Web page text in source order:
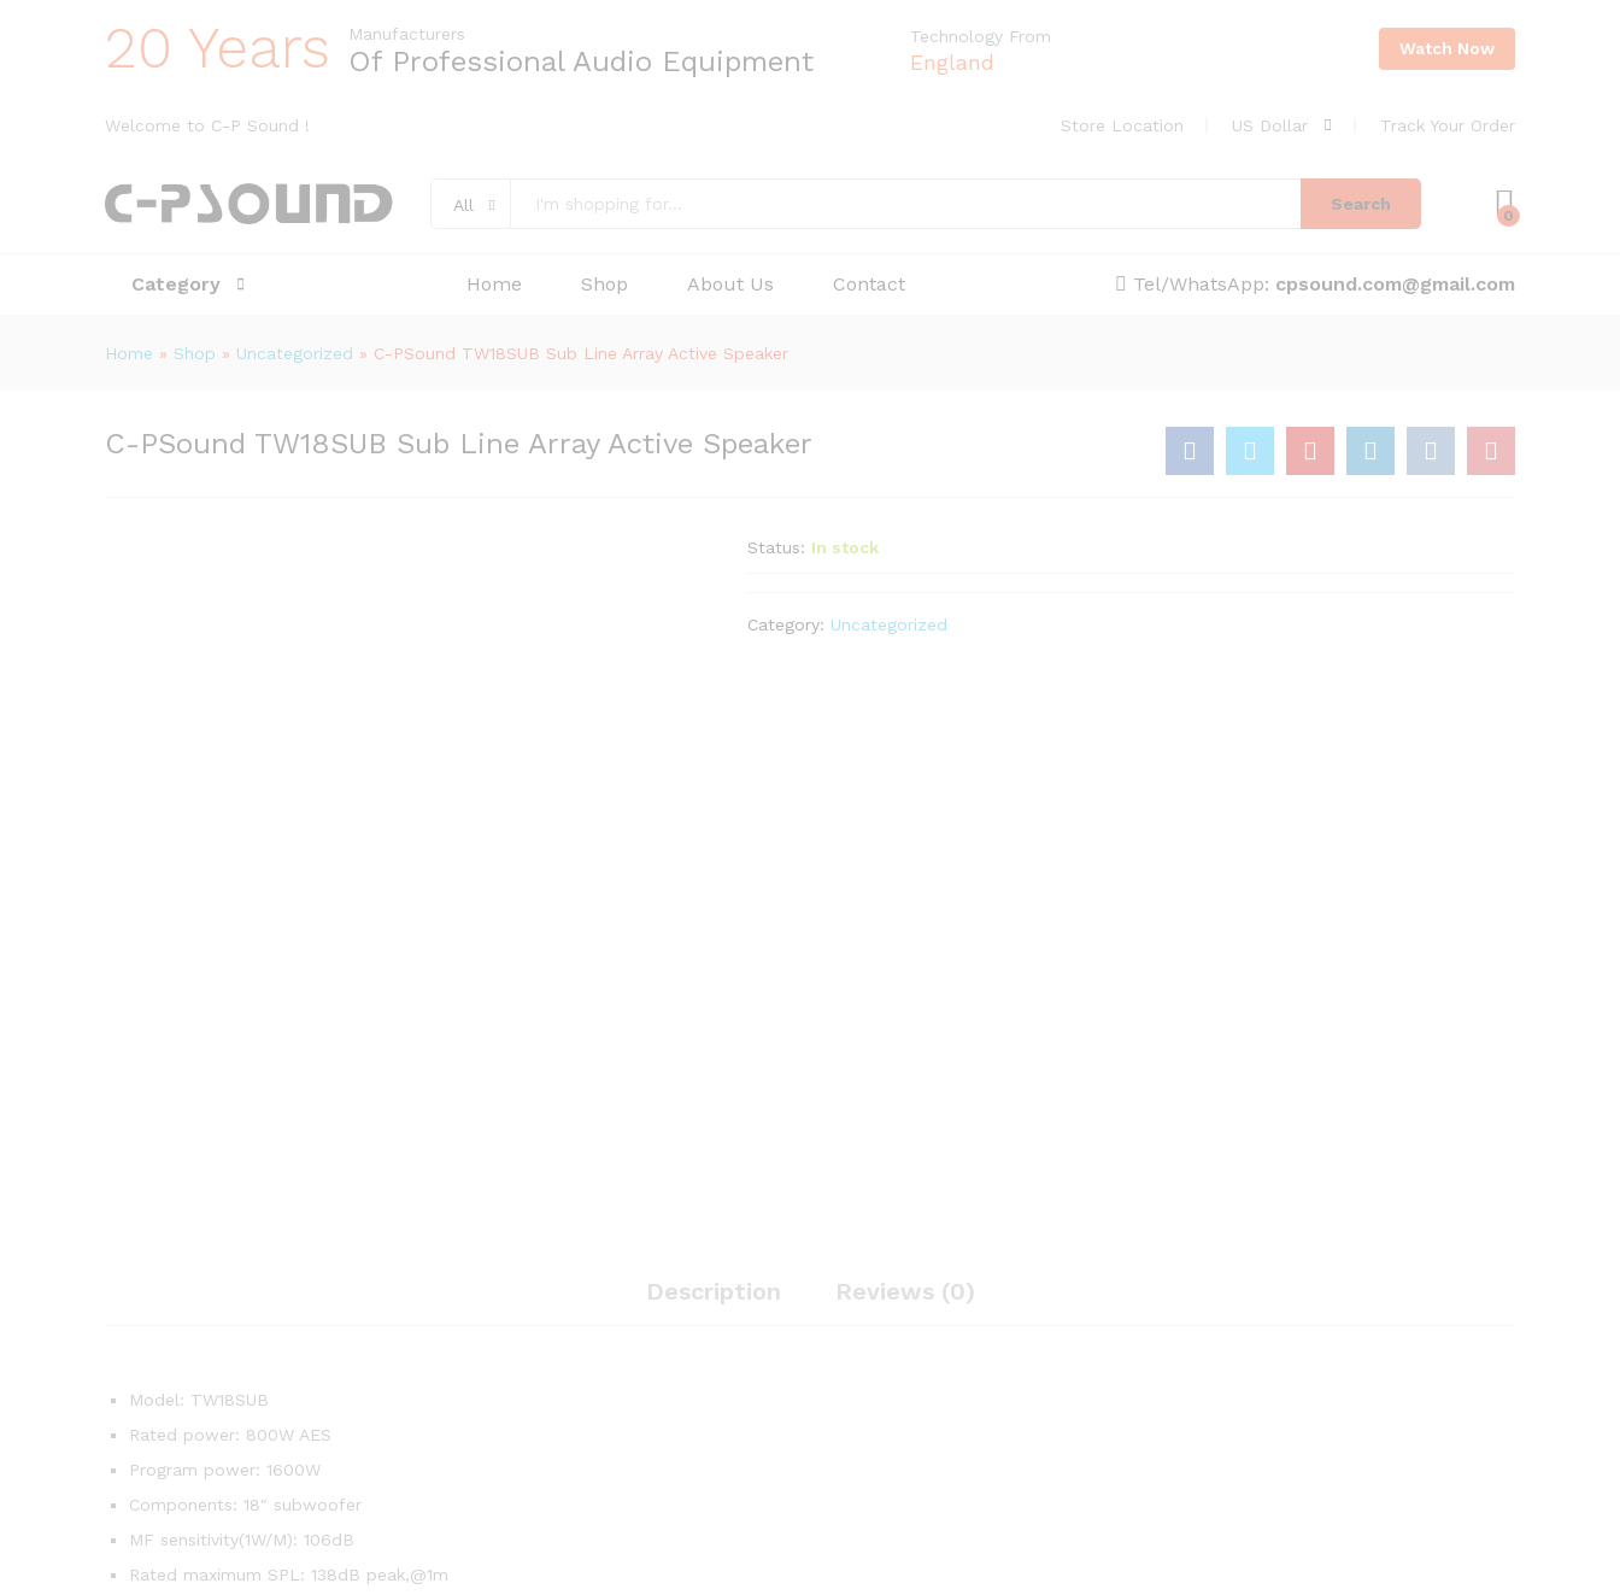
20 Years Manufacturers
Of Professional Audio Equipment
Technology From
England
Watch Now
Welcome to C-P Sound ! Store Location US Dollar Track Your Order
All Search
0
Category Home Shop About Us Contact Tel/WhatsApp: cpsound.com@gmail.com
Home » Shop » Uncategorized » C-PSound TW18SUB Sub Line Array Active Speaker
C-PSound TW18SUB Sub Line Array Active Speaker
Status: In stock
Category: Uncategorized
Description Reviews (0)
Model: TW18SUB
Rated power: 800W AES
Program power: 1600W
Components: 18″ subwoofer
MF sensitivity(1W/M): 106dB
Rated maximum SPL: 138dB peak,@1m